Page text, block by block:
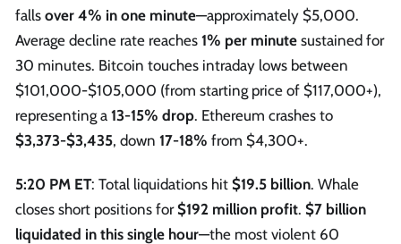
falls over 4% in one minute—approximately $5,000.
Average decline rate reaches 1% per minute sustained for
30 minutes. Bitcoin touches intraday lows between
$101,000-$105,000 (from starting price of $117,000+),
representing a 13-15% drop. Ethereum crashes to
$3,373-$3,435, down 17-18% from $4,300+.
5:20 PM ET: Total liquidations hit $19.5 billion. Whale
closes short positions for$192 million profit. $7 billion
liquidated in this single hour—the most violent 60